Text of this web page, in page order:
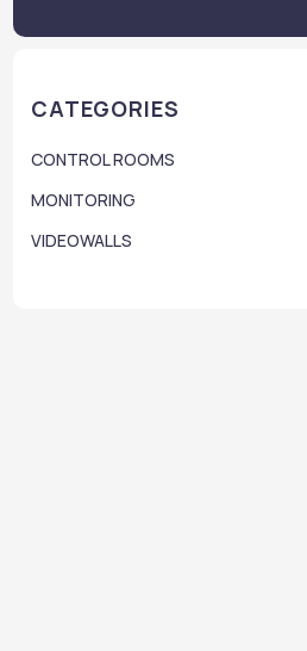
CATEGORIES
CONTROL ROOMS
MONITORING
VIDEOWALLS